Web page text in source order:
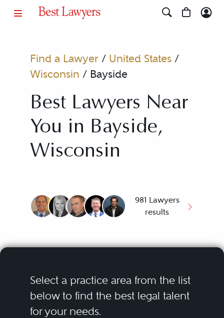
Find a Lawyer/ United States/
Wisconsin / Bayside
Best Lawyers Near
You in Bayside,
Wisconsin
981 Lawyers
results
Select a practice area from the list
below to find the best legal talent
for your needs.